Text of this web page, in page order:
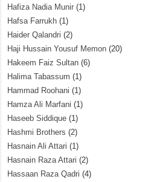
Hafiza Nadia Munir (1)
Hafsa Farrukh (1)
Haider Qalandri (2)
Haji Hussain Yousuf Memon (20)
Hakeem Faiz Sultan (6)
Halima Tabassum (1)
Hammad Roohani (1)
Hamza Ali Marfani (1)
Haseeb Siddique (1)
Hashmi Brothers (2)
Hasnain Ali Attari (1)
Hasnain Raza Attari (2)
Hassaan Raza Qadri (4)